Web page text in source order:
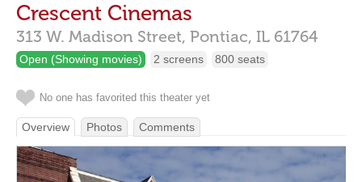
Crescent Cinemas
313 W. Madison Street, Pontiac, IL 61764
Open (Showing movies) 2 screens 800 seats
No one has favorited this theater yet
Overview Photos Comments